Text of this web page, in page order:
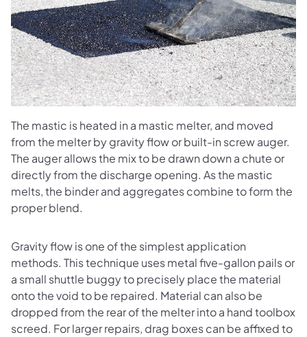
The mastic is heated in a mastic melter, and moved
from the melter by gravity flow or built-in screw auger.
The auger allows the mix to be drawn down a chute or
directly from the discharge opening. As the mastic
melts, the binder and aggregates combine to form the
proper blend.
Gravity flow is one of the simplest application
methods. This technique uses metal five-gallon pails or
a small shuttle buggy to precisely place the material
onto the void to be repaired. Material can also be
dropped from the rear of the melter into a hand toolbox
screed. For larger repairs, drag boxes can be affixed to